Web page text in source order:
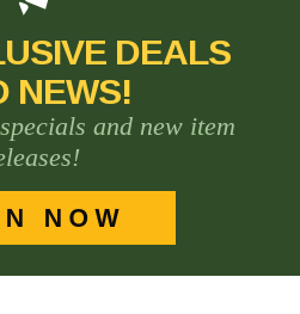
DEALS
NEWS!
and new item